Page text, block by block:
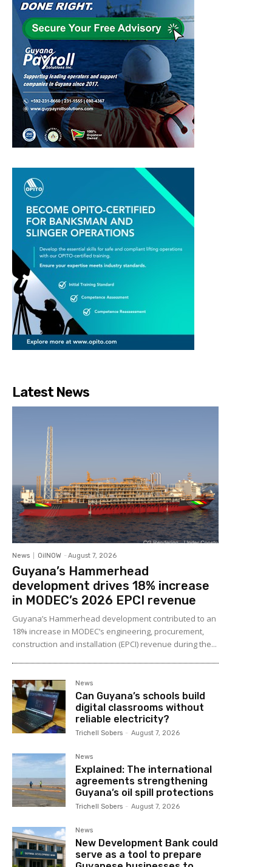
Latest News
News OilNOW - August 7, 2026
Guyana’s Hammerhead
development drives 18% increase
in MODEC’s 2026 EPCI revenue
Guyana’s Hammerhead development contributed to an
18% increase in MODEC’s engineering, procurement,
construction and installation (EPCI) revenue during the...
News
Can Guyana’s schools build
digital classrooms without
reliable electricity?
Trichell Sobers - August 7, 2026
News
Explained: The international
agreements strengthening
Guyana’s oil spill protections
Trichell Sobers - August 7, 2026
News
New Development Bank could
serve as a tool to prepare